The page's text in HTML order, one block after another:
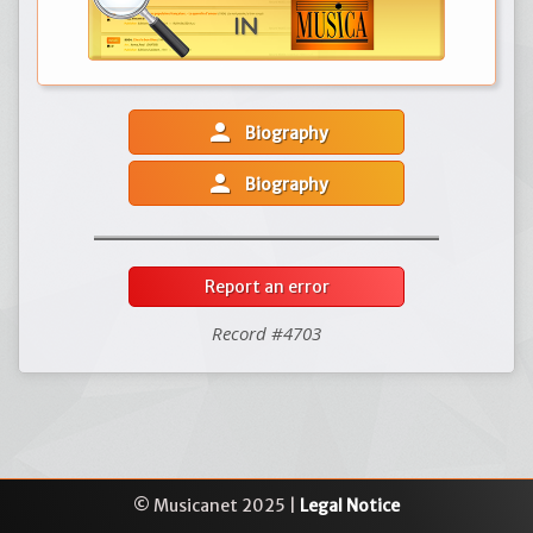
person Biography
person Biography
Report an error
Record #4703
© Musicanet 2025 | Legal Notice